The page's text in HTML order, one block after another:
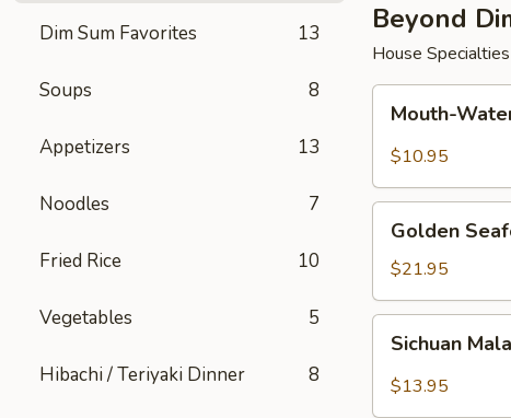
Dim Sum Favorites 13
Soups 8
Appetizers 13
Noodles 7
Fried Rice 10
Vegetables 5
Hibachi / Teriyaki Dinner 8
Beyond
House
Watering
Chicken
Mouth-
$10.95
Seafood
Fried
Rice
Golden
$21.95
Mala
Chicken
Sichuan
$13.95